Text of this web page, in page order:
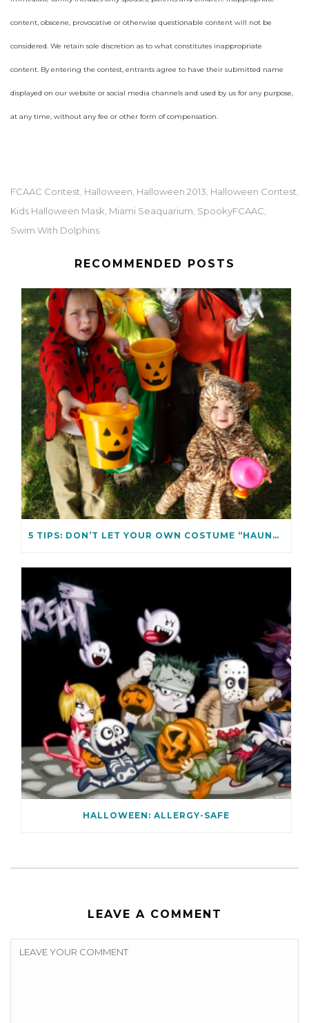
content, obscene, provocative or otherwise questionable content will not be
considered. We retain sole discretion as to what constitutes inappropriate
content. By entering the contest, entrants agree to have their submitted name
displayed on our website or social media channels and used by us for any purpose,
at any time, without any fee or other form of compensation.
FCAAC Contest Halloween Halloween 2013 Halloween Contest
Kids Halloween Mask Miami Seaquarium SpookyFCAAC
Swim With Dolphins
RECOMMENDED POSTS
5 TIPS: DON’T LET YOUR OWN COSTUME “HAUNT” YOU
HALLOWEEN: ALLERGY-SAFE
LEAVE A COMMENT